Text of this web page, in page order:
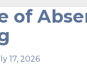
of
17, 2026